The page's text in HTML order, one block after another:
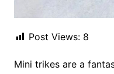
Post Views: 8
Mini trikes are a